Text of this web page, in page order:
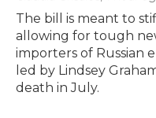
The bill is meant to
allowing for tough
importers of Russian
led by Lindsey
death in July.